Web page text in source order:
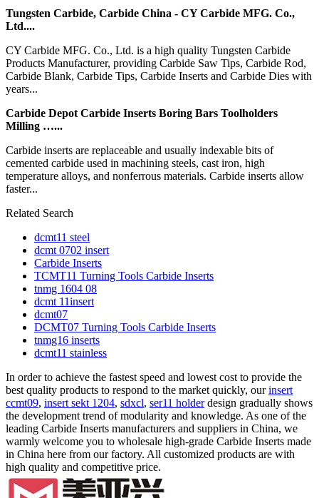
Tungsten Carbide, Carbide China - CY Carbide MFG. Co.,
Ltd....
CY Carbide MFG. Co., Ltd. is a high quality Tungsten Carbide
Products Manufacturer, providing Carbide Saw Tips, Carbide Rod,
Carbide Blank, Carbide Tips, Carbide Inserts and Carbide Dies with
years...
Carbide Depot Carbide Inserts Boring Bars Toolholders
Milling …...
Carbide inserts are replaceable and usually indexable bits of
cemented carbide used in machining steels, cast iron, high
temperature alloys, and nonferrous materials. Carbide inserts allow
faster...
Related Search
dcmt11 steel
dcmt 0702 insert
Carbide Inserts
TCMT11 Turning Tools Carbide Inserts
tnmg 1604 08
dcmt 11insert
dcmt07
DCMT07 Turning Tools Carbide Inserts
tnmg16 inserts
dcmt11 stainless
In order to achieve the fastest speed and lowest cost to provide the
best quality products to respond to the market quickly, ourinsert
ccmt09, insert sekt 1204, sdxcl, ser11 holderdesign gradually shows
the development trend of modularity and knowledge. As one of the
leading Carbide Inserts manufacturers and suppliers in China, we
warmly welcome you to wholesale high-grade Carbide Inserts made
in China here from our factory. All customized products are with
high quality and competitive price.